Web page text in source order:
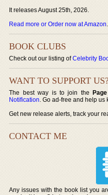
It releases August 25th, 2026.
Read more or Order now at Amazon.
BOOK CLUBS
Check out our listing ofCelebrity
WANT TO SUPPORT
The best way is to join the
Notification. Go ad-free and help
Get new release alerts, track your
CONTACT ME
Any issues with the book list you